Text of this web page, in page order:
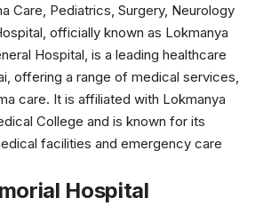
Care, Pediatrics, Surgery, Neurology
, officially known as Lokmanya
Hospital, is a leading healthcare
offering a range of medical services,
care. It is affiliated with Lokmanya
College and is known for its
facilities and emergency care
Hospital